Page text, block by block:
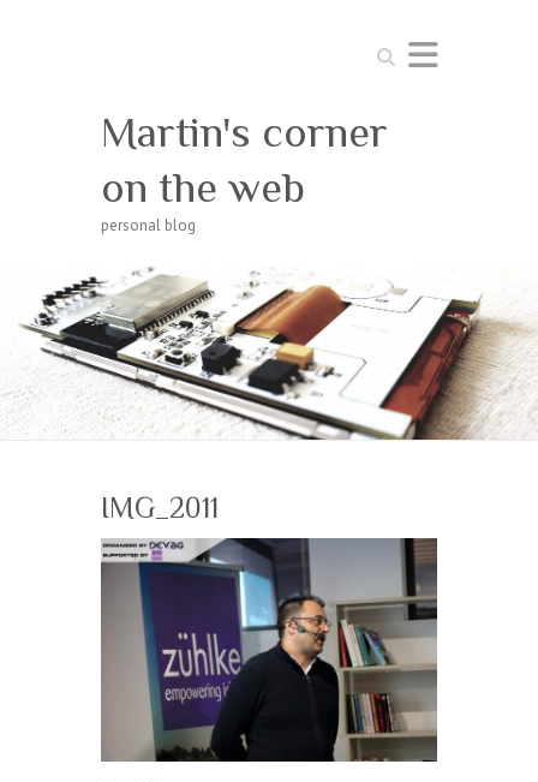
Search
Martin's corner
on the web
personal blog
IMG_2011